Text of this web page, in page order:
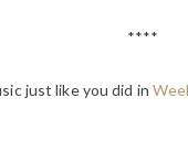
****
just like you did in